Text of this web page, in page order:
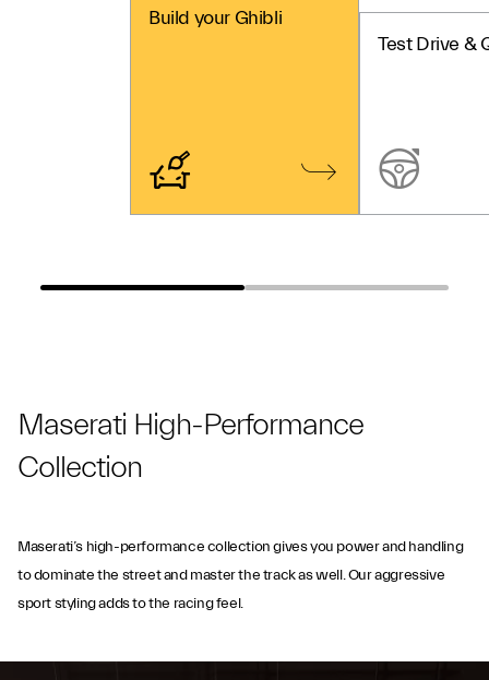
Build your Ghibli
Test Drive &
Maserati High-Performance
Collection
Maserati’s high-performance collection gives you power and handling
to dominate the street and master the track as well. Our aggressive
sport styling adds to the racing feel.